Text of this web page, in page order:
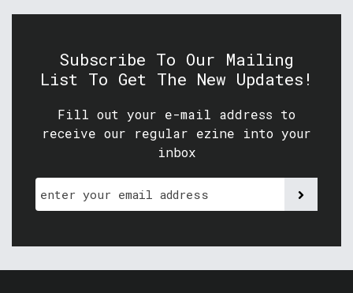
Subscribe To Our Mailing
List To Get The New Updates!
Fill out your e-mail address to
receive our regular ezine into your
inbox